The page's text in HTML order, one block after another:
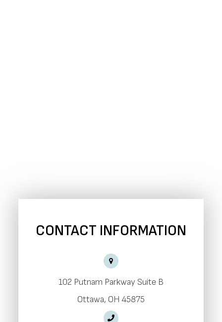
CONTACT INFORMATION
102 Putnam Parkway Suite B
​​​​​​​Ottawa, OH 45875